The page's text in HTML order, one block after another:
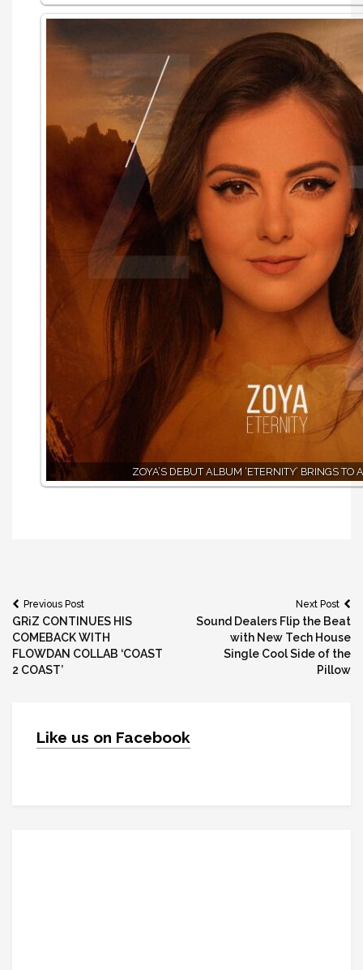
ZOYA’S DEBUT ALBUM ‘ETERNITY’ BRINGS TO
Post
navigation
Previous Post
GRiZ CONTINUES HIS
COMEBACK WITH
FLOWDAN COLLAB ‘COAST
2 COAST’
Next Post
Sound Dealers Flip the Beat
with New Tech House
Single Cool Side of the
Pillow
Like us on Facebook